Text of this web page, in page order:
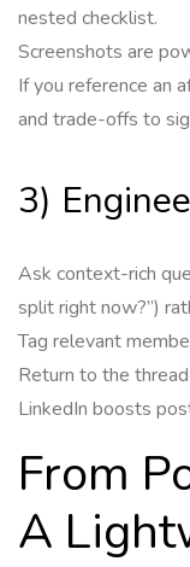
nested checklist.
Screenshots are
If you reference an
and trade-offs to
3)
Ask context-rich
split right now?”)
Tag relevant
Return to the
LinkedIn boosts
From
A